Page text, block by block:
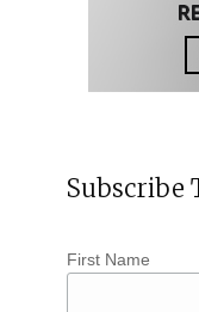
Subscribe
First Name